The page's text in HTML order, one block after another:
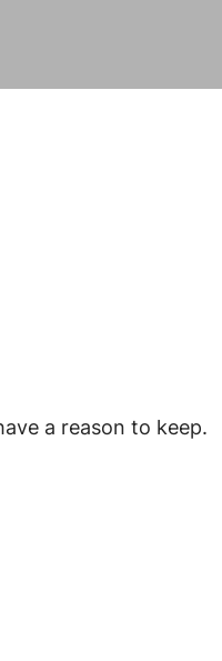
a reason to keep.